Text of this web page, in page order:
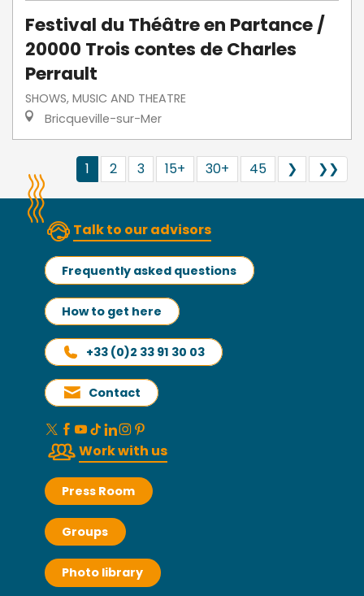
Festival du Théâtre en Partance /
20000 Trois contes de Charles
Perrault
SHOWS, MUSIC AND THEATRE
Bricqueville-sur-Mer
1 2 3 15+ 30+ 45 ❯ ❯❯
Talk to our advisors
Frequently asked questions
How to get here
+33 (0)2 33 91 30 03
Contact
Work with us
Press Room
Groups
Photo library